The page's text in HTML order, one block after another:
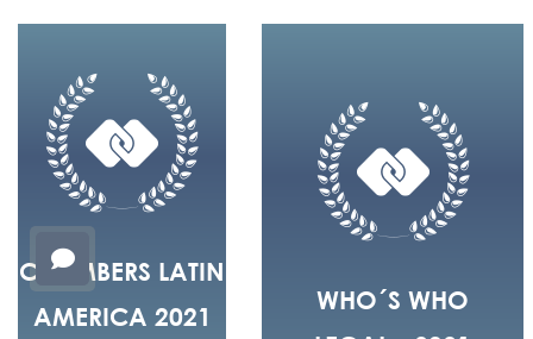
CHAMBERS LATIN
AMERICA 2021
WHO´S WHO